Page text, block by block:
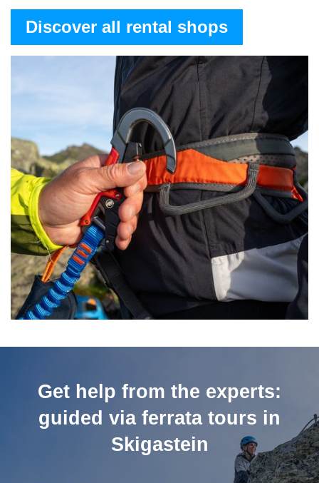
Discover all rental shops
Get help from the experts:
guided via ferrata tours in
Skigastein